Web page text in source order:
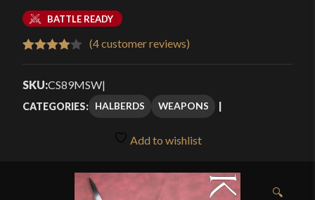
BATTLE READY
4.00 out
based
(4customer reviews)
SKU:CS89MSW|
CATEGORIES: HALBERDS WEAPONS
Add to wishlist
🔍